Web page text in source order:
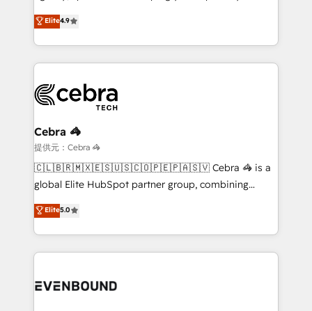
online processes. This means we help you with: -
Implementing HubSpot (CRM, Marketing, Sales,
Service and Operations) - Developing fast, good-
looking websites in the HubSpot CMS - Building
systems you use You need a clear method to reach
your goals. Therefore, we take a critical look at your
current processes together, from which we create a
focused action plan. By implementing these steps in
your day-to-day business, you will start to see
results fast. This creates space for growth! Want to
meeting!
Elite4.9
Cebra 🦓
提供元：Cebra 🦓
🇨🇱🇧🇷🇲🇽🇪🇸🇺🇸🇨🇴🇵🇪🇵🇦🇸🇻 Cebra 🦓 is a
global Elite HubSpot partner group, combining
technology, marketing and media expertise across
Latin America and Southern Europe, with teams
across 9 countries. Born in Chile, we combine local
insight with international reach to help businesses
HubSpot implementations, building end-to-end
Elite5.0